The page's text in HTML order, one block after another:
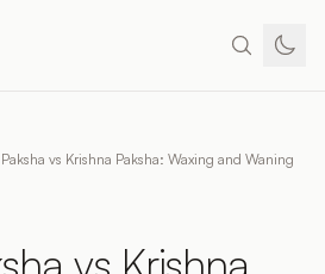
vs Krishna Paksha: Waxing and Waning